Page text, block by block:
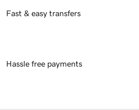
Fast & easy transfers
Hassle free payments